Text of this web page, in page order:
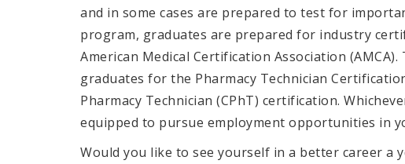
and in some cases are prepared to test for
program, graduates are prepared for industry
American Medical Certification Association (AMCA).
graduates for the Pharmacy Technician
Pharmacy Technician (CPhT) certification.
equipped to pursue employment opportunities in
Would you like to see yourself in a better career a